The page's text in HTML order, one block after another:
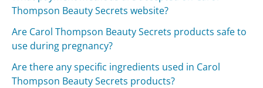
Thompson Beauty Secrets website?
Are Carol Thompson Beauty Secrets products safe to
use during pregnancy?
Are there any specific ingredients used in Carol
Thompson Beauty Secrets products?